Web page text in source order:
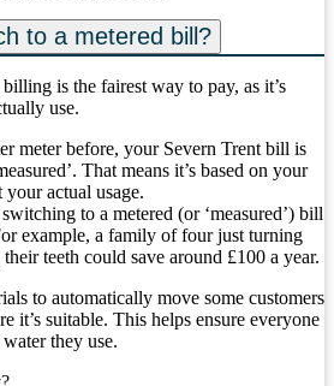
to a metered bill?
is the fairest way to pay, as it’s
use.
meter before, your Severn Trent bill is
That means it’s based on your
your actual usage.
to a metered (or ‘measured’) bill
example, a family of four just turning
teeth could save around £100 a year.
to automatically move some customers
it’s suitable. This helps ensure everyone
they use.